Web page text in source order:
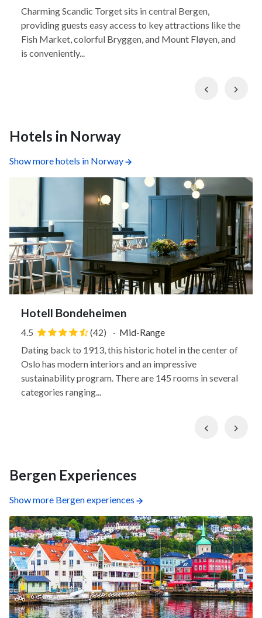
Charming Scandic Torget sits in central Bergen,
providing guests easy access to key attractions like the
Fish Market, colorful Bryggen, and Mount Fløyen, and
is conveniently...
Previous
Hotels in Norway
Show more hotels in Norway
Hotell Bondeheimen
4.5 (42) · Mid-Range
Dating back to 1913, this historic hotel in the center of
Oslo has modern interiors and an impressive
sustainability program. There are 145 rooms in several
categories ranging...
Previous
Bergen Experiences
Show more Bergen experiences